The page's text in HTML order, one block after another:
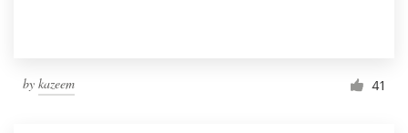
by kazeem 41